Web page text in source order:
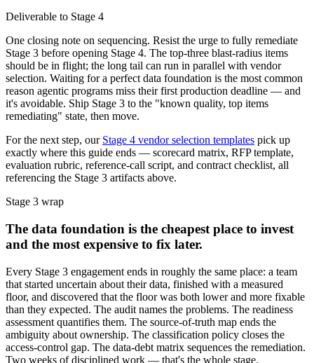
Deliverable to Stage 4
One closing note on sequencing. Resist the urge to fully remediate
Stage 3 before opening Stage 4. The top-three blast-radius items
should be in flight; the long tail can run in parallel with vendor
selection. Waiting for a perfect data foundation is the most common
reason agentic programs miss their first production deadline — and
it's avoidable. Ship Stage 3 to the "known quality, top items
remediating" state, then move.
For the next step, our Stage 4 vendor selection templates pick up
exactly where this guide ends — scorecard matrix, RFP template,
evaluation rubric, reference-call script, and contract checklist, all
referencing the Stage 3 artifacts above.
Stage 3 wrap
The data foundation is the cheapest place to invest
and the most expensive to fix later.
Every Stage 3 engagement ends in roughly the same place: a team
that started uncertain about their data, finished with a measured
floor, and discovered that the floor was both lower and more fixable
than they expected. The audit names the problems. The readiness
assessment quantifies them. The source-of-truth map ends the
ambiguity about ownership. The classification policy closes the
access-control gap. The data-debt matrix sequences the remediation.
Two weeks of disciplined work — that's the whole stage.